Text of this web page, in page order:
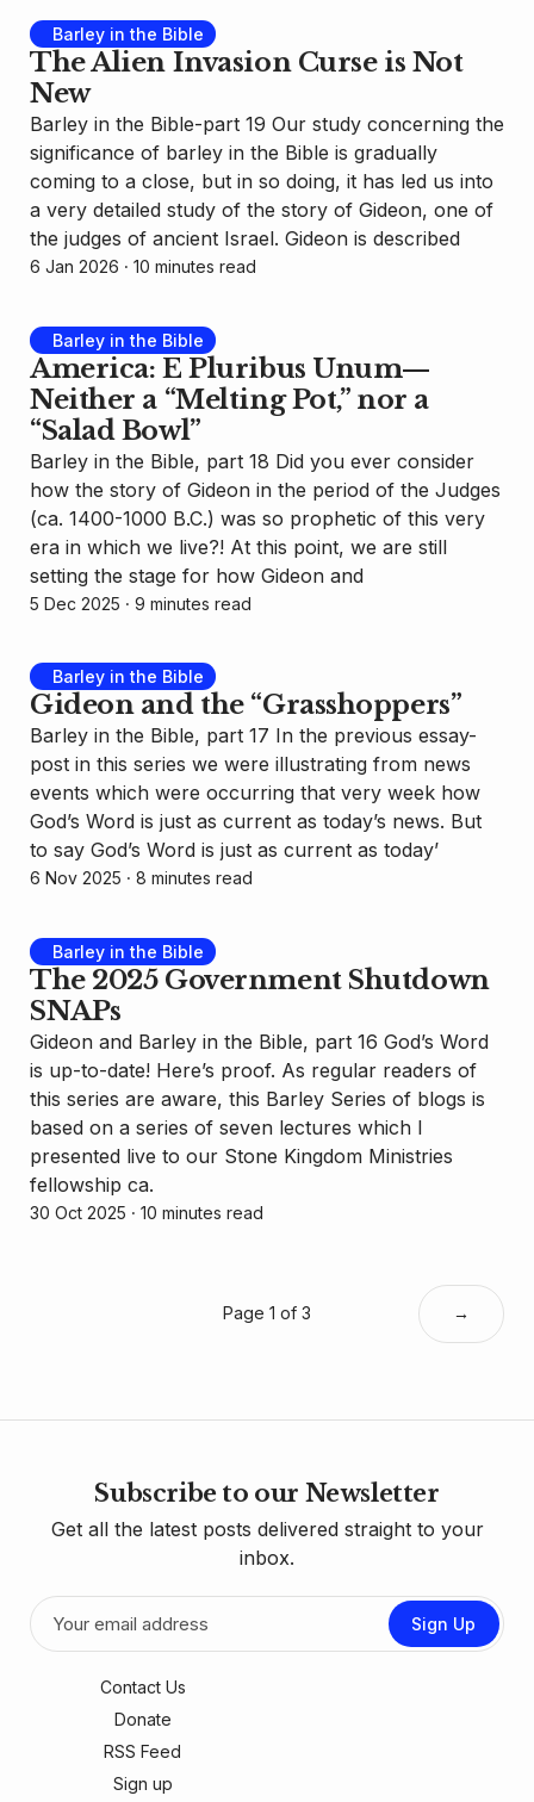
Barley in the Bible
The Alien Invasion Curse is Not
New
Barley in the Bible-part 19 Our study concerning the
significance of barley in the Bible is gradually
coming to a close, but in so doing, it has led us into
a very detailed study of the story of Gideon, one of
the judges of ancient Israel. Gideon is described
6 Jan 2026 ⸱ 10 minutes read
Barley in the Bible
America: E Pluribus Unum—
Neither a “Melting Pot,” nor a
“Salad Bowl”
Barley in the Bible, part 18 Did you ever consider
how the story of Gideon in the period of the Judges
(ca. 1400-1000 B.C.) was so prophetic of this very
era in which we live?! At this point, we are still
setting the stage for how Gideon and
5 Dec 2025 ⸱ 9 minutes read
Barley in the Bible
Gideon and the “Grasshoppers”
Barley in the Bible, part 17 In the previous essay-
post in this series we were illustrating from news
events which were occurring that very week how
God’s Word is just as current as today’s news. But
to say God’s Word is just as current as today’
6 Nov 2025 ⸱ 8 minutes read
Barley in the Bible
The 2025 Government Shutdown
SNAPs
Gideon and Barley in the Bible, part 16 God’s Word
is up-to-date! Here’s proof. As regular readers of
this series are aware, this Barley Series of blogs is
based on a series of seven lectures which I
presented live to our Stone Kingdom Ministries
fellowship ca.
30 Oct 2025 ⸱ 10 minutes read
Page 1 of 3 →
Subscribe to our Newsletter
Get all the latest posts delivered straight to your
inbox.
Sign Up
Contact Us
Donate
RSS Feed
Sign up